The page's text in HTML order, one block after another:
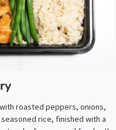
roasted peppers, onions,
rice, finished with a